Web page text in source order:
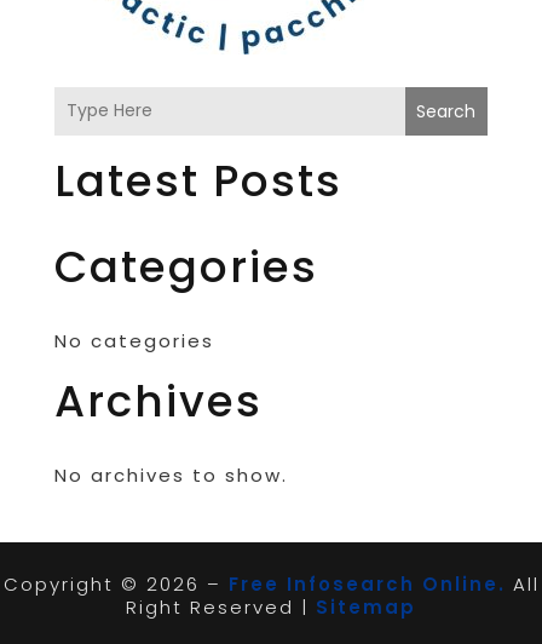
Search
Latest Posts
Categories
No categories
Archives
No archives to show.
Copyright © 2026 – Free Infosearch Online. All
Right Reserved | Sitemap